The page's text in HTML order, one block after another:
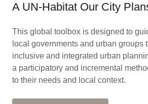
A UN-Habitat Our City
This global toolbox is designed to
local governments and urban groups
inclusive and integrated urban
a participatory and incremental
to their needs and local context.